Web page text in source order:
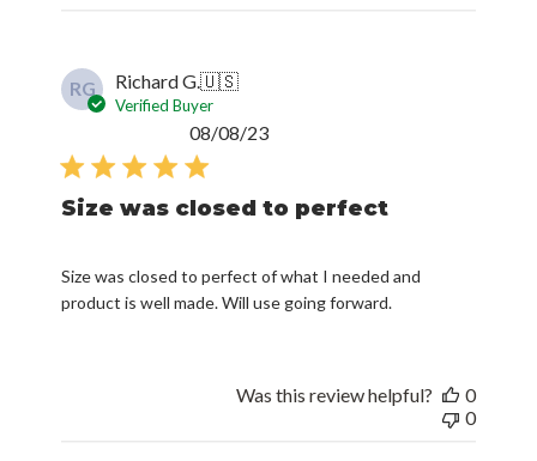
RG Richard G.🇺🇸
Verified Buyer
Size was closed to perfect
Size was closed to perfect of what I needed and
product is well made. Will use going forward.
Published
08/08/23
Was this review helpful?
0
0